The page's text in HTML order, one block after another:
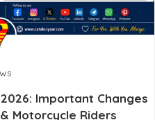
Important Changes
Motorcycle Riders